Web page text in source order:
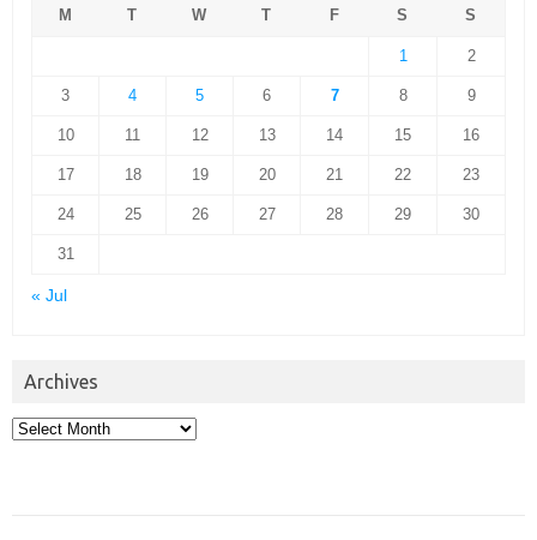
M T W T F S S
1 2
3 4 5 6 7 8 9
10 11 12 13 14 15 16
17 18 19 20 21 22 23
24 25 26 27 28 29 30
31
« Jul
Archives
Archives